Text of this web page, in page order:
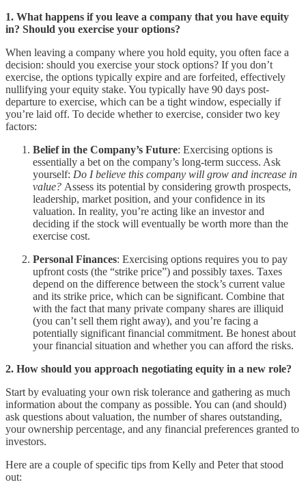
1. What happens if you leave a company that you have equity
in? Should you exercise your options?
When leaving a company where you hold equity, you often face a
decision: should you exercise your stock options? If you don’t
exercise, the options typically expire and are forfeited, effectively
nullifying your equity stake. You typically have 90 days post-
departure to exercise, which can be a tight window, especially if
you’re laid off. To decide whether to exercise, consider two key
factors:
Belief in the Company’s Future: Exercising options is
essentially a bet on the company’s long-term success. Ask
yourself: Do I believe this company will grow and increase in
value? Assess its potential by considering growth prospects,
leadership, market position, and your confidence in its
valuation. In reality, you’re acting like an investor and
deciding if the stock will eventually be worth more than the
exercise cost.
Personal Finances: Exercising options requires you to pay
upfront costs (the “strike price”) and possibly taxes. Taxes
depend on the difference between the stock’s current value
and its strike price, which can be significant. Combine that
with the fact that many private company shares are illiquid
(you can’t sell them right away), and you’re facing a
potentially significant financial commitment. Be honest about
your financial situation and whether you can afford the risks.
2. How should you approach negotiating equity in a new role?
Start by evaluating your own risk tolerance and gathering as much
information about the company as possible. You can (and should)
ask questions about valuation, the number of shares outstanding,
your ownership percentage, and any financial preferences granted to
investors.
Here are a couple of specific tips from Kelly and Peter that stood
out: